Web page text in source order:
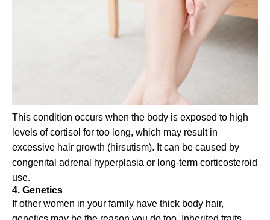
This condition occurs when the body is exposed to high
levels of cortisol for too long, which may result in
excessive hair growth (hirsutism). It can be caused by
congenital adrenal hyperplasia or long-term corticosteroid
use.
4. Genetics
If other women in your family have thick body hair,